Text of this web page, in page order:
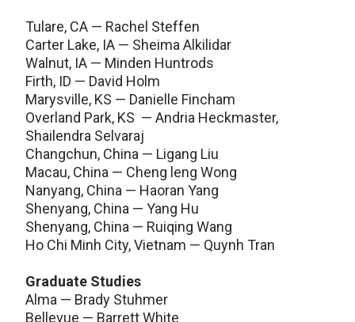
Tulare, CA — Rachel Steffen
Carter Lake, IA — Sheima Alkilidar
Walnut, IA — Minden Huntrods
Firth, ID — David Holm
Marysville, KS — Danielle Fincham
Overland Park, KS — Andria Heckmaster,
Shailendra Selvaraj
Changchun, China — Ligang Liu
Macau, China — Cheng leng Wong
Nanyang, China — Haoran Yang
Shenyang, China — Yang Hu
Shenyang, China — Ruiqing Wang
Ho Chi Minh City, Vietnam — Quynh Tran
Graduate Studies
Alma — Brady Stuhmer
Bellevue — Barrett White